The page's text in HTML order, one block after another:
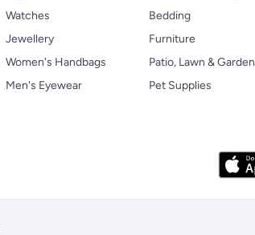
Watches
Jewellery
Women's Handbags
Men's Eyewear
Bedding
Furniture
Patio, Lawn & Garden
Pet Supplies